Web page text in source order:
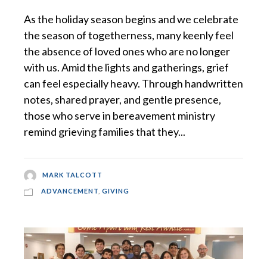
As the holiday season begins and we celebrate
the season of togetherness, many keenly feel
the absence of loved ones who are no longer
with us. Amid the lights and gatherings, grief
can feel especially heavy. Through handwritten
notes, shared prayer, and gentle presence,
those who serve in bereavement ministry
remind grieving families that they...
MARK TALCOTT
ADVANCEMENT GIVING